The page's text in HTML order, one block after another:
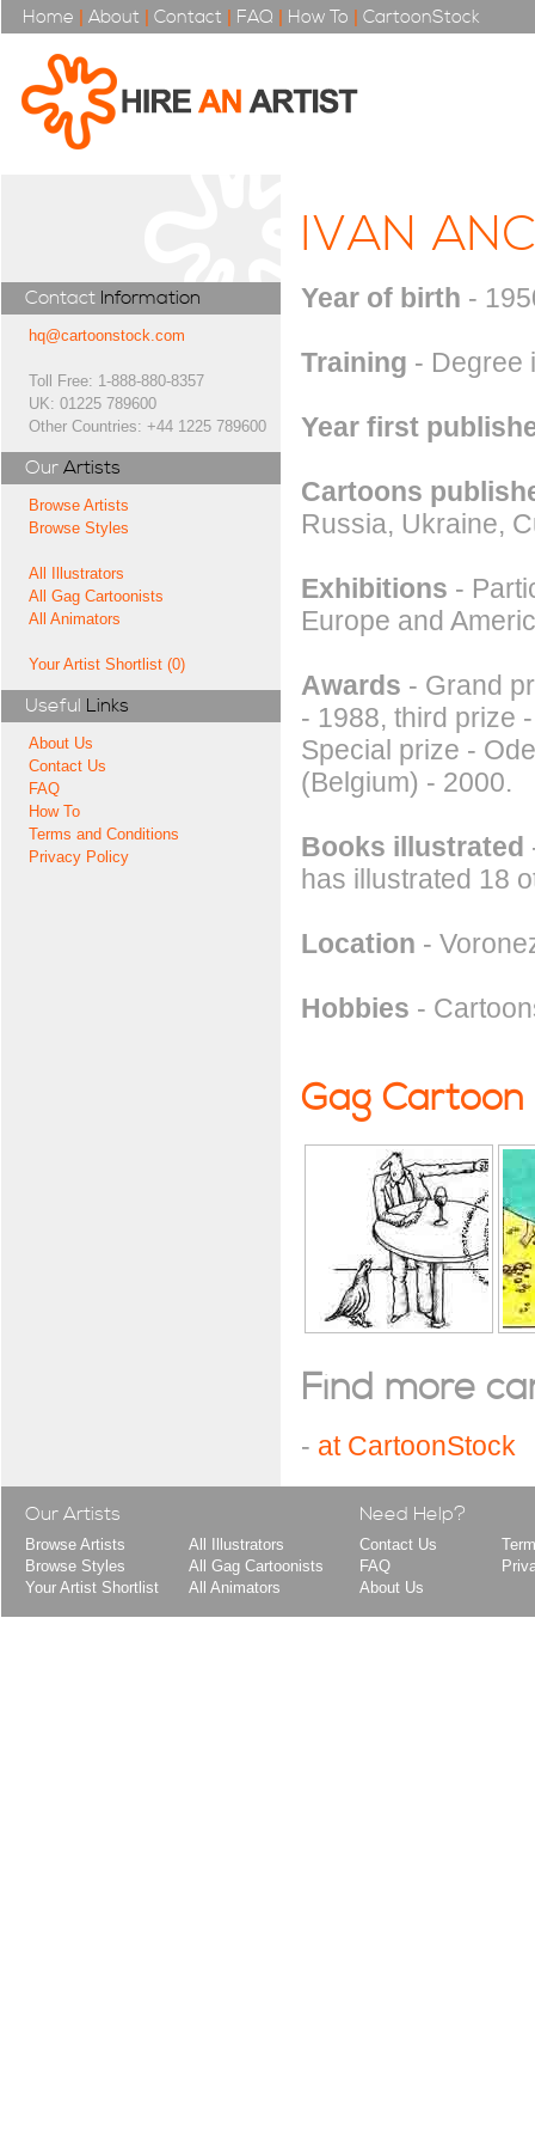
Home | About | Contact | FAQ | How To | CartoonStock
Contact Information
hq@cartoonstock.com
Toll Free: 1-888-880-8357
UK: 01225 789600
Other Countries: +44 1225 789600
Our Artists
Browse Artists
Browse Styles
All Illustrators
All Gag Cartoonists
All Animators
Your Artist Shortlist (0)
Useful Links
About Us
Contact Us
FAQ
How To
Terms and Conditions
Privacy Policy
IVAN
Year of birth -
Training - Degree
Year first
Cartoons
Russia, Ukraine,
Exhibitions -
Europe and
Awards - Grand
- 1988, third prize
Special prize -
(Belgium) - 2000.
Books illustrated
has illustrated 18
Location -
Hobbies -
Gag Cartoon
Find more
- at CartoonStock
Our Artists
Browse Artists
Browse Styles
Your Artist Shortlist
All Illustrators
All Gag Cartoonists
All Animators
Need Help?
Contact Us
FAQ
About Us